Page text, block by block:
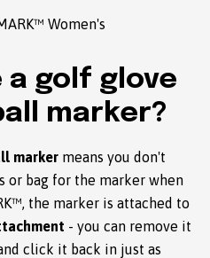
Women's
a golf glove
marker?
marker means you don't
or bag for the marker when
the marker is attached to
- you can remove it
click it back in just as